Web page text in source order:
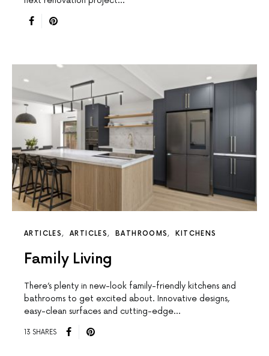
ARTICLES ARTICLES BATHROOMS KITCHENS
Family Living
There’s plenty in new-look family-friendly kitchens and
bathrooms to get excited about. Innovative designs,
easy-clean surfaces and cutting-edge…
13 SHARES